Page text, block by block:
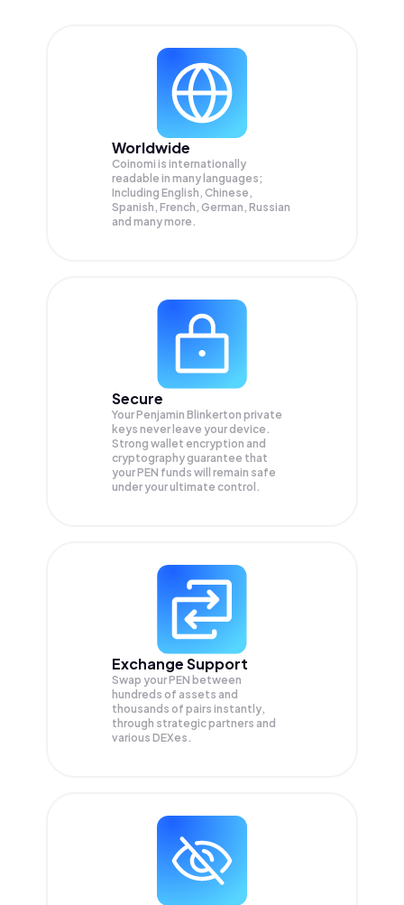
Worldwide
Coinomi is internationally
readable in many languages;
Including English, Chinese,
Spanish, French, German, Russian
and many more.
Secure
Your Penjamin Blinkerton private
keys never leave your device.
Strong wallet encryption and
cryptography guarantee that
yourPEN funds will remain safe
under your ultimate control.
Exchange Support
Swap yourPEN between
hundreds of assets and
thousands of pairs instantly,
through strategic partners and
various DEXes.